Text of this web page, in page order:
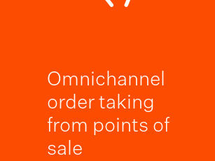
Omnichannel
order taking
from points of
sale